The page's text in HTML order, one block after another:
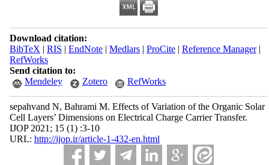
Download citation:
BibTeX | RIS | EndNote| Medlars| ProCite| Reference Manager|
RefWorks
Send citation to:
Mendeley
Zotero RefWorks
sepahvand N, Bahrami M. Effects of Variation of the Organic Solar
Cell Layers’ Dimensions on Electrical Charge Carrier Transfer.
IJOP 2021; 15 (1) :3-10
URL: http://ijop.ir/article-1-432-en.html